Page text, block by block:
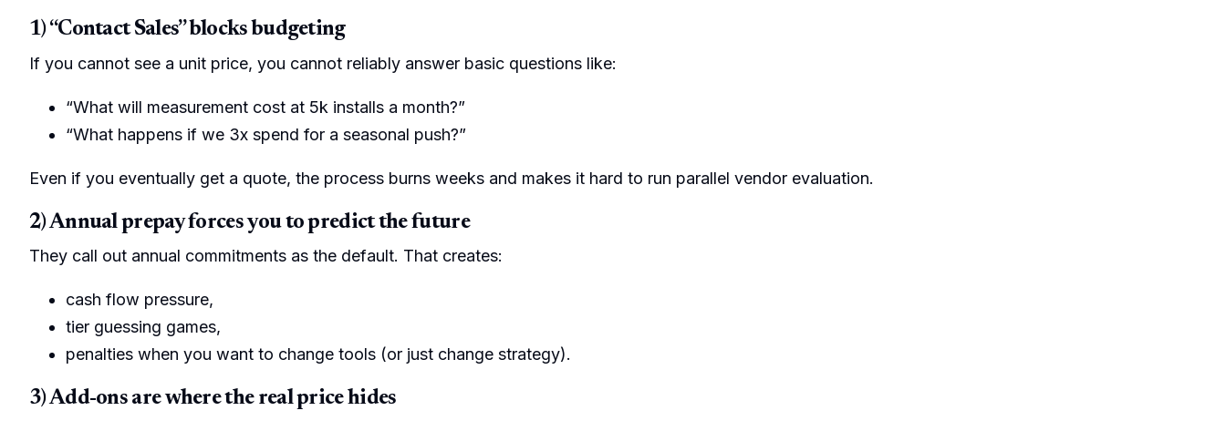
1) “Contact Sales” blocks budgeting
If you cannot see a unit price, you cannot reliably answer basic questions like:
“What will measurement cost at 5k installs a month?”
“What happens if we 3x spend for a seasonal push?”
Even if you eventually get a quote, the process burns weeks and makes it hard to run parallel vendor evaluation.
2) Annual prepay forces you to predict the future
They call out annual commitments as the default. That creates:
cash flow pressure,
tier guessing games,
penalties when you want to change tools (or just change strategy).
3) Add-ons are where the real price hides